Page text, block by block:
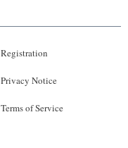
Registration
Privacy Notice
Terms of Service